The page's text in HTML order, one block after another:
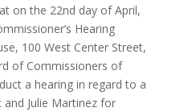
on the 22nd day of April,
Hearing
100 West Center Street,
of Commissioners of
a hearing in regard to a
Julie Martinez for